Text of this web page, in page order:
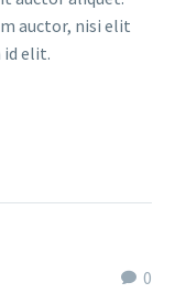
auctor, nisi elit
id elit.
0